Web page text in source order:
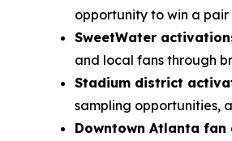
opportunity to win a pair
SweetWater
and local fans through
Stadium district
sampling opportunities,
Downtown Atlanta